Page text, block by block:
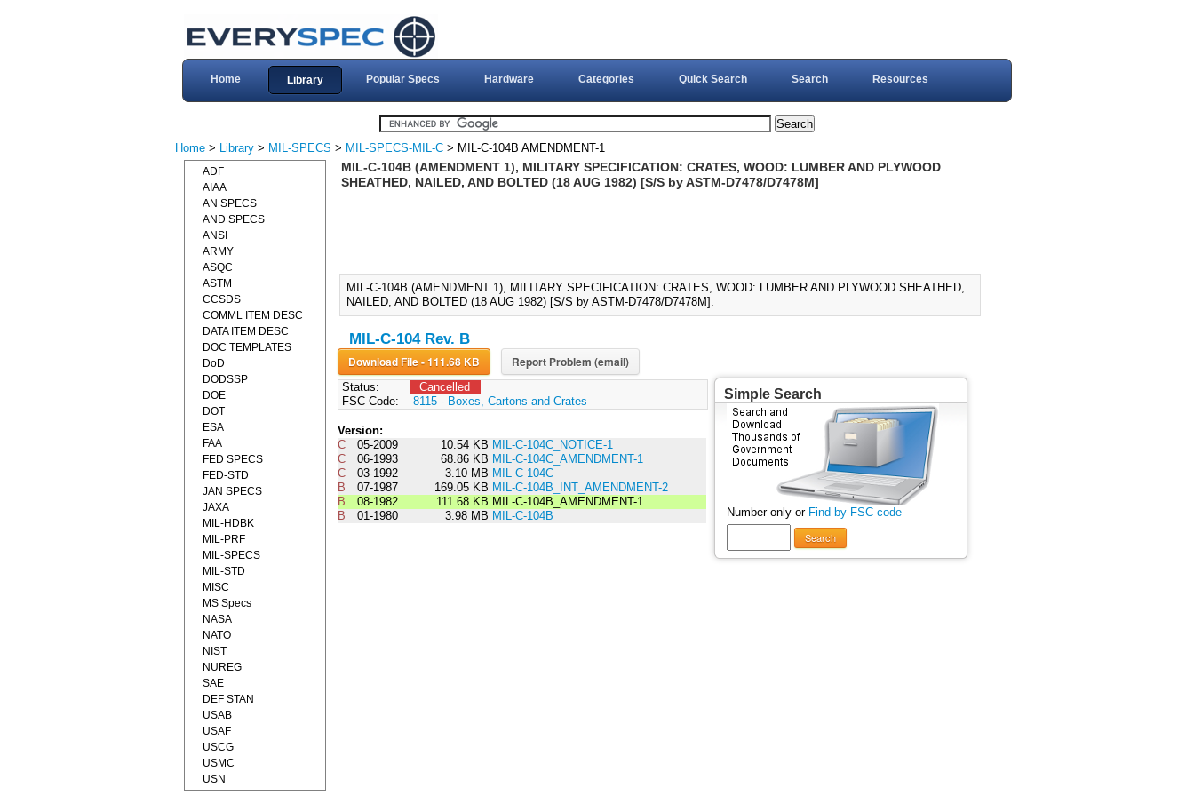
Home Library Popular Specs Hardware Categories Quick Search Search Resources
Home > Library > MIL-SPECS > MIL-SPECS-MIL-C > MIL-C-104B AMENDMENT-1
MIL-C-104B (AMENDMENT 1), MILITARY SPECIFICATION: CRATES, WOOD: LUMBER AND PLYWOOD
SHEATHED, NAILED, AND BOLTED (18 AUG 1982) [S/S by ASTM-D7478/D7478M]
MIL-C-104B (AMENDMENT 1), MILITARY SPECIFICATION: CRATES, WOOD: LUMBER AND PLYWOOD SHEATHED,
NAILED, AND BOLTED (18 AUG 1982) [S/S by ASTM-D7478/D7478M].
MIL-C-104 Rev. B
Download File - 111.68 KB Report Problem (email)
Status:
Cancelled
FSC Code:
8115 - Boxes, Cartons and Crates
Version:
C
05-2009 10.54 KB MIL-C-104C_NOTICE-1
C
06-1993 68.86 KB MIL-C-104C_AMENDMENT-1
C
03-1992 3.10 MB MIL-C-104C
B
07-1987 169.05 KB MIL-C-104B_INT_AMENDMENT-2
B
08-1982 111.68 KB MIL-C-104B_AMENDMENT-1
B
01-1980 3.98 MB MIL-C-104B
Simple Search
Number only or Find by FSC code
Search
ADF
AIAA
AN SPECS
AND SPECS
ANSI
ARMY
ASQC
ASTM
CCSDS
COMML ITEM DESC
DATA ITEM DESC
DOC TEMPLATES
DoD
DODSSP
DOE
DOT
ESA
FAA
FED SPECS
FED-STD
JAN SPECS
JAXA
MIL-HDBK
MIL-PRF
MIL-SPECS
MIL-STD
MISC
MS Specs
NASA
NATO
NIST
NUREG
SAE
DEF STAN
USAB
USAF
USCG
USMC
USN